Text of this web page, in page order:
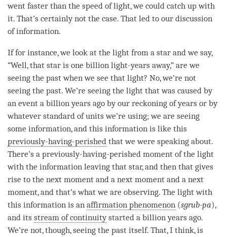
went faster than the speed of light, we could catch up with
it. That’s certainly not the case. That led to our discussion
of information.
If for instance, we look at the light from a star and we say,
“Well, that star is one billion light-years away,” are we
seeing the past when we see that light? No, we’re not
seeing the past. We’re seeing the light that was caused by
an event a billion years ago by our reckoning of years or by
whatever standard of units we’re using; we are seeing
some information, and this information is like this
previously-having-perished that we were speaking about.
There’s a previously-having-perished moment of the light
with the information leaving that star, and then that gives
rise to the next moment and a next moment and a next
moment, and that’s what we are observing. The light with
this information is an affirmation phenomenon (sgrub-pa),
and its stream of continuitystarted a billion years ago.
We’re not, though, seeing the past itself. That, I think, is